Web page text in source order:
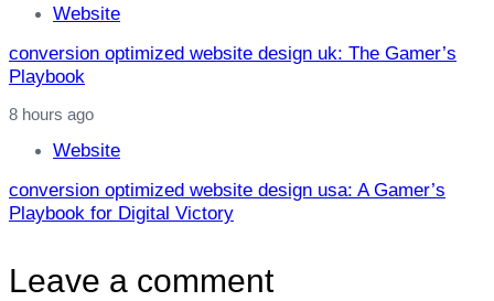
Website
conversion optimized website design uk: The Gamer’s
Playbook
8 hours ago
Website
conversion optimized website design usa: A Gamer’s
Playbook for Digital Victory
Leave a comment